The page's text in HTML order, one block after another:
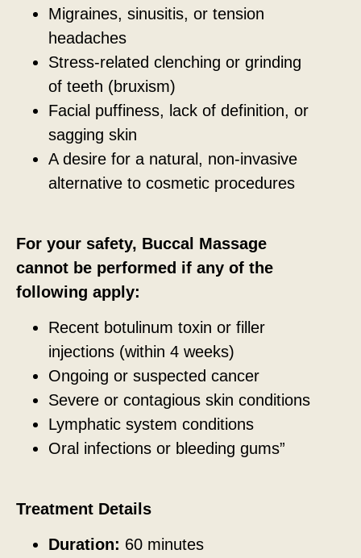
Migraines, sinusitis, or tension
headaches
Stress-related clenching or grinding
of teeth (bruxism)
Facial puffiness, lack of definition, or
sagging skin
A desire for a natural, non-invasive
alternative to cosmetic procedures
For your safety, Buccal Massage
cannot be performed if any of the
following apply:
Recent botulinum toxin or filler
injections (within 4 weeks)
Ongoing or suspected cancer
Severe or contagious skin conditions
Lymphatic system conditions
Oral infections or bleeding gums”
Treatment Details
Duration: 60 minutes